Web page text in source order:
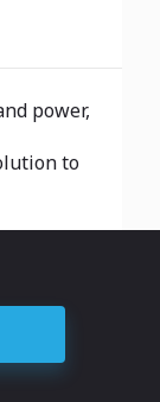
power,
to